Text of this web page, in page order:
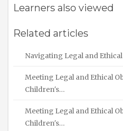
Learners also viewed
Related articles
Navigating Legal and
Meeting Legal and Ethical
Children's…
Meeting Legal and Ethical
Children's…